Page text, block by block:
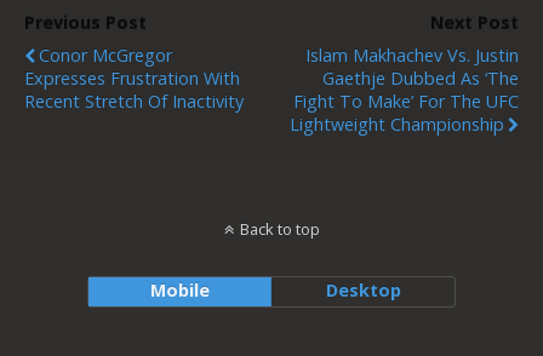
Previous Post
Conor McGregor
Expresses Frustration With
Recent Stretch Of Inactivity
Next Post
Islam Makhachev Vs. Justin
Gaethje Dubbed As ‘The
Fight To Make’ For The UFC
Lightweight Championship
Back to top
Mobile Desktop